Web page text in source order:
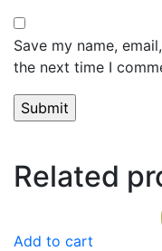
Save my name,
the next time I
Related
Add to cart